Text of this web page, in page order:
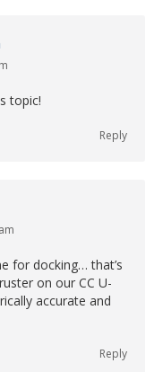
topic!
Reply
for docking… that’s
on our CC U-
accurate and
Reply